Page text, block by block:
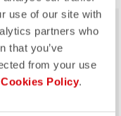
use of our site with
partners who
that you’ve
from your use
Cookies Policy.